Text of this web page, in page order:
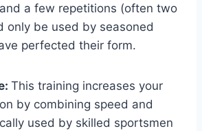
a few repetitions (often two
only be used by seasoned
perfected their form.
This training increases your
by combining speed and
used by skilled sportsmen